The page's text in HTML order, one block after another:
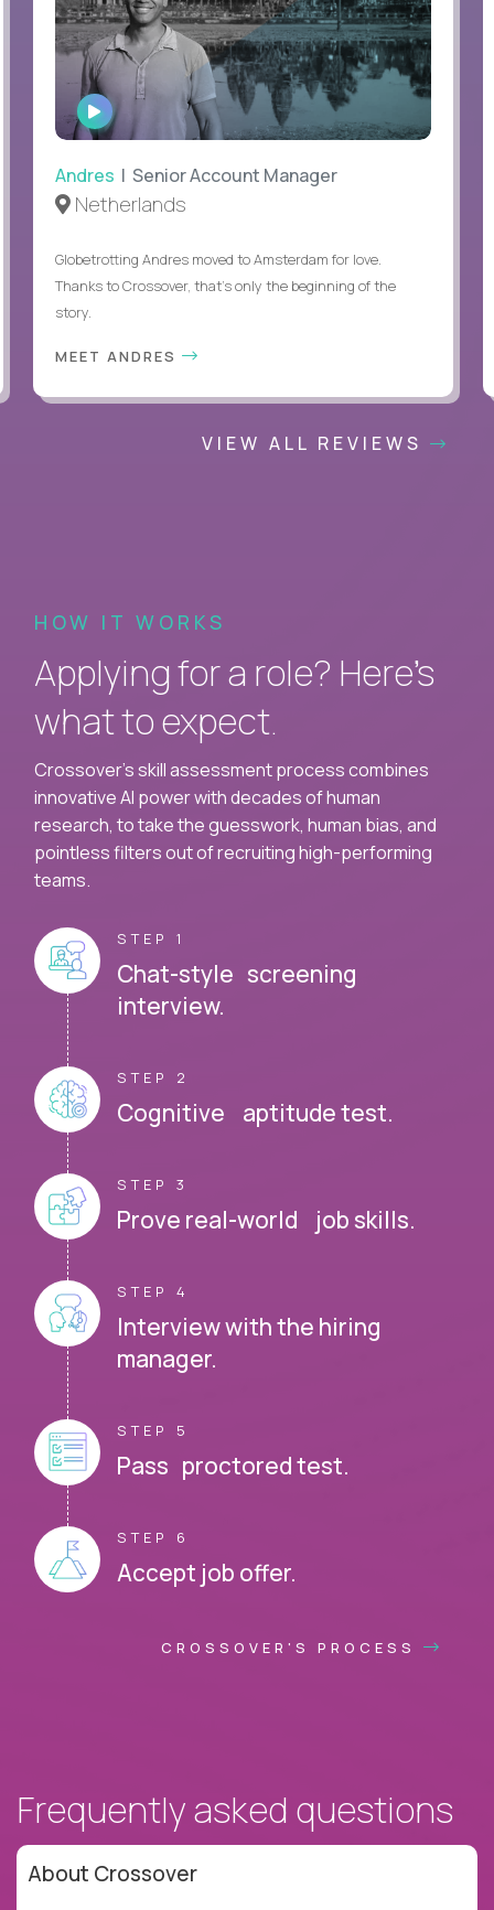
WATCH
INTERVIEW
Andres | Senior Account Manager
Netherlands
Globetrotting Andres moved to Amsterdam for love.
Thanks to Crossover, that’s only the beginning of the
story.
MEET ANDRES
VIEW ALL REVIEWS
HOW IT WORKS
Applying for a role? Here’s
what to expect.
Crossover's skill assessment process combines
innovative AI power with decades of human
research, to take the guesswork, human bias, and
pointless filters out of recruiting high-performing
teams.
STEP 1
Chat-style screening
interview.
STEP 2
Cognitive aptitude test.
STEP 3
Prove real-world job skills.
STEP 4
Interview with the hiring
manager.
STEP 5
Pass proctored test.
STEP 6
Accept job offer.
CROSSOVER'S PROCESS
Frequently asked questions
About Crossover